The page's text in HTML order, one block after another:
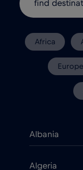
Africa
Europe
Albania
Algeria